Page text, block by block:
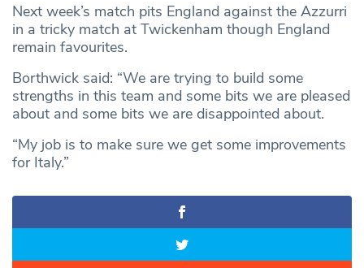
Next week’s match pits England against the Azzurri
in a tricky match at Twickenham though England
remain favourites.
Borthwick said: “We are trying to build some
strengths in this team and some bits we are pleased
about and some bits we are disappointed about.
“My job is to make sure we get some improvements
for Italy.”